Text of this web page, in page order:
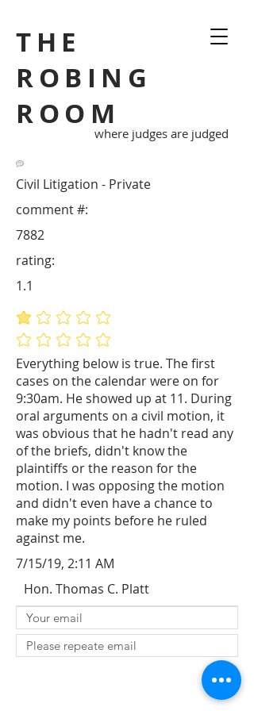
THE
ROBING
ROOM
where judges are judged
Civil Litigation - Private
Everything below is true. The first
cases on the calendar were on for
9:30am. He showed up at 11. During
oral arguments on a civil motion, it
was obvious that he hadn't read any
of the briefs, didn't know the
plaintiffs or the reason for the
motion. I was opposing the motion
and didn't even have a chance to
make my points before he ruled
against me.
7882
comment #:
average rating is 1.1 out of 5
No ratings yet
rating:
1.1
7/15/19, 2:11 AM
Hon. Thomas C. Platt